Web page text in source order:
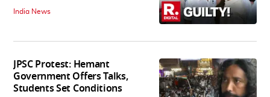
India News
JPSC Protest: Hemant
Government Offers Talks,
Students Set Conditions